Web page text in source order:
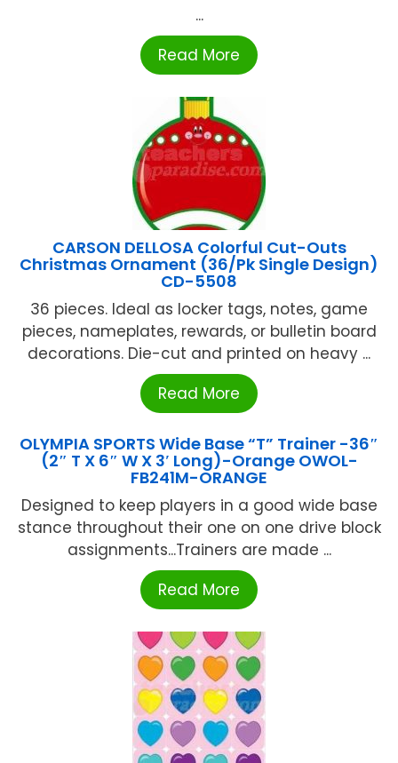
...
Read More
CARSON DELLOSA Colorful Cut-Outs
Christmas Ornament (36/Pk Single Design)
CD-5508
36 pieces. Ideal as locker tags, notes, game
pieces, nameplates, rewards, or bulletin board
decorations. Die-cut and printed on heavy ...
Read More
OLYMPIA SPORTS Wide Base “T” Trainer -36″
(2″ T X 6″ W X 3′ Long)-Orange OWOL-
FB241M-ORANGE
Designed to keep players in a good wide base
stance throughout their one on one drive block
assignments...Trainers are made ...
Read More